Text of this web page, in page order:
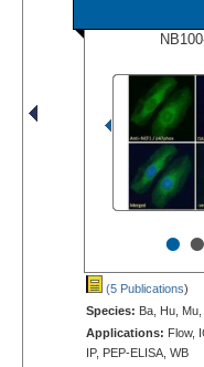
••
(5 Publications)
Species: Ba, Hu, Mu,
Applications: Flow,
IP, PEP-ELISA, WB